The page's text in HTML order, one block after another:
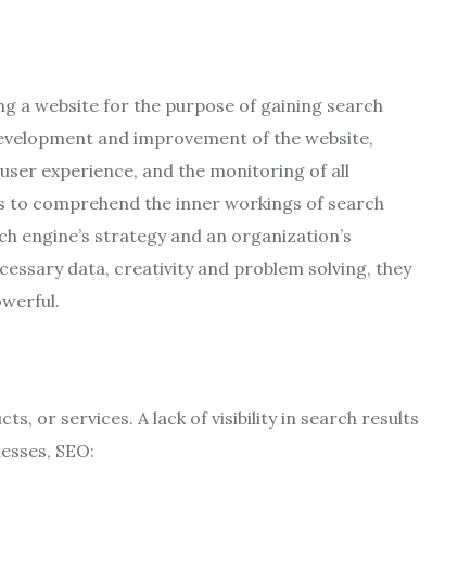
a website for the purpose of gaining search
and improvement of the website,
experience, and the monitoring of all
to comprehend the inner workings of search
engine’s strategy and an organization’s
data, creativity and problem solving, they
or services. A lack of visibility in search results
SEO: